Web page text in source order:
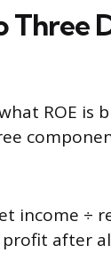
Three
ROE is
income ÷
after